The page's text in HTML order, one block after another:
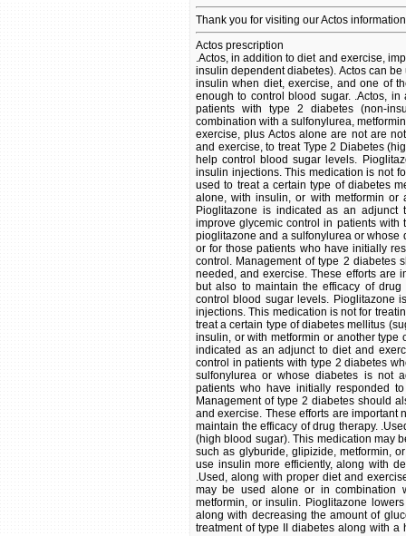
Thank you for visiting our Actos
Actos prescription
.Actos, in addition to diet and exercise,
insulin dependent diabetes). Actos can
insulin when diet, exercise, and one of
enough to control blood sugar. .Actos,
patients with type 2 diabetes (non-
combination with a sulfonylurea,
exercise, plus Actos alone are not are
and exercise, to treat Type 2 Diabetes
help control blood sugar levels.
insulin injections. This medication is not
used to treat a certain type of diabetes
alone, with insulin, or with metformin or
Pioglitazone is indicated as an
improve glycemic control in patients
pioglitazone and a sulfonylurea or
or for those patients who have initially
control. Management of type 2 diabetes
needed, and exercise. These efforts are
but also to maintain the efficacy of
control blood sugar levels. Pioglitazone
injections. This medication is not for
treat a certain type of diabetes mellitus
insulin, or with metformin or another
indicated as an adjunct to diet and
control in patients with type 2 diabetes
sulfonylurea or whose diabetes is not
patients who have initially responded
Management of type 2 diabetes should
and exercise. These efforts are important
maintain the efficacy of drug therapy.
(high blood sugar). This medication may
such as glyburide, glipizide, metformin,
use insulin more efficiently, along with
.Used, along with proper diet and
may be used alone or in combination
metformin, or insulin. Pioglitazone
along with decreasing the amount of
treatment of type II diabetes along with